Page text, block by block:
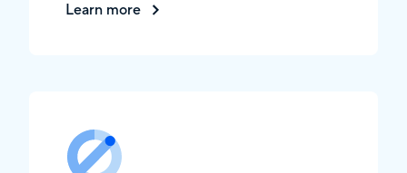
Learn more